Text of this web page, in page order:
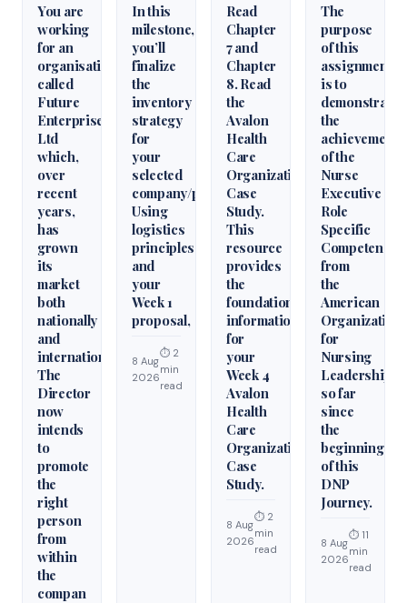
You are
working
for an
organisation
called
Future
Enterprises
Ltd
which,
over
recent
years,
has
grown
its
market
both
nationally
and
internationally.
The
Director
now
intends
to
promote
the
right
person
from
within
the
compan
In this
milestone,
you’ll
finalize
the
inventory
strategy
for
your
selected
company/product.
Using
logistics
principles
and
your
Week 1
proposal,
8 Aug
2026
⏱ 2
min
read
Read
Chapter
7 and
Chapter
8. Read
the
Avalon
Health
Care
Organization
Case
Study.
This
resource
provides
the
foundational
information
for
your
Week 4
Avalon
Health
Care
Organization
Case
Study.
8 Aug
2026
⏱ 2
min
read
The
purpose
of this
assignment
is to
demonstrate
the
achievement
of the
Nurse
Executive
Role
Specific
from
the
American
Organization
for
Nursing
Leadership
so far
since
the
beginning
of this
DNP
Journey.
8 Aug
2026
⏱ 11
min
read